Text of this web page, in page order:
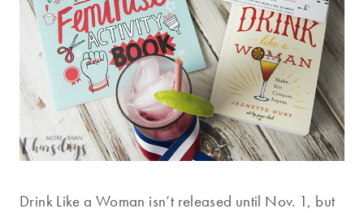
Drink Like a Woman isn’t released until Nov. 1, but